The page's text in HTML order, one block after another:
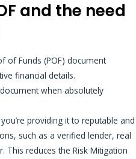
and the need
of Funds (POF) document
financial details.
when absolutely
providing it to reputable and
such as a verified lender, real
This reduces the Risk Mitigation